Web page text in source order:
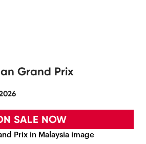
Grand Prix
SALE NOW